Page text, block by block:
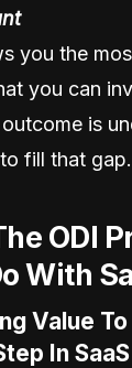
you the
you can
is
fill that gap.
ODI
With
Value
In